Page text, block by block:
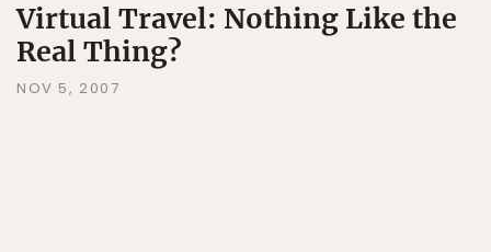
Virtual Travel: Nothing Like the
Real Thing?
NOV 5, 2007